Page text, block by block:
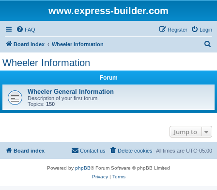
www.express-builder.com
FAQ Login
Register
Board index Wheeler Information
Wheeler Information
Forum
Wheeler General Information
Description of your first forum.
Topics: 150
Jump to
Board index All times are UTC-05:00
Delete cookies
Contact us
Powered by phpBB® Forum Software © phpBB Limited
Privacy| Terms